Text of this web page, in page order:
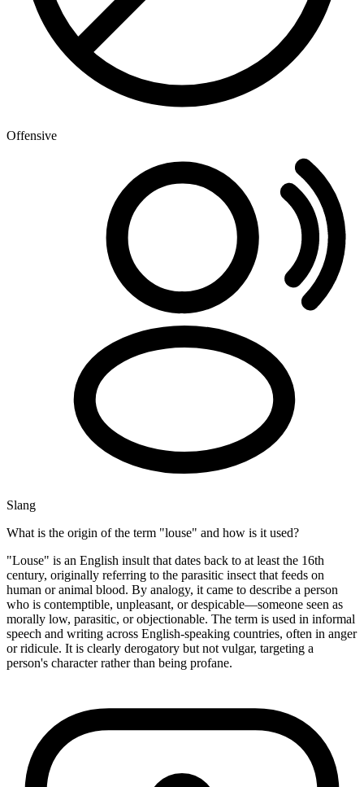
Offensive
Slang
What is the origin of the term "louse" and how is it used?
"Louse" is an English insult that dates back to at least the 16th
century, originally referring to the parasitic insect that feeds on
human or animal blood. By analogy, it came to describe a person
who is contemptible, unpleasant, or despicable—someone seen as
morally low, parasitic, or objectionable. The term is used in informal
speech and writing across English-speaking countries, often in anger
or ridicule. It is clearly derogatory but not vulgar, targeting a
person's character rather than being profane.